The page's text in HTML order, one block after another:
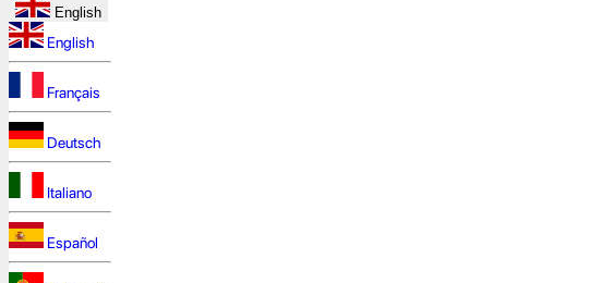
English
English
Français
Deutsch
Italiano
Español